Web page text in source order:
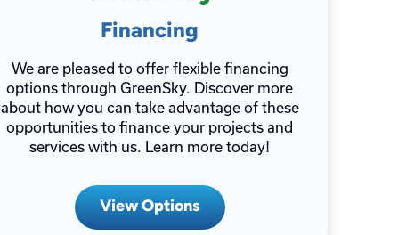
Financing
We are pleased to offer flexible financing
options through GreenSky. Discover more
about how you can take advantage of these
opportunities to finance your projects and
services with us. Learn more today!
View Options